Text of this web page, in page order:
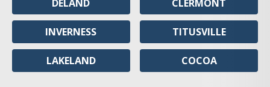
DELAND
INVERNESS
LAKELAND
CLERMONT
TITUSVILLE
COCOA